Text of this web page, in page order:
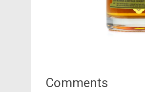
Comments